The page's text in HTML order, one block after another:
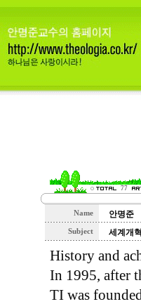
77
Name 안명준
Subject 세계개
History and
In 1995, after
TI was